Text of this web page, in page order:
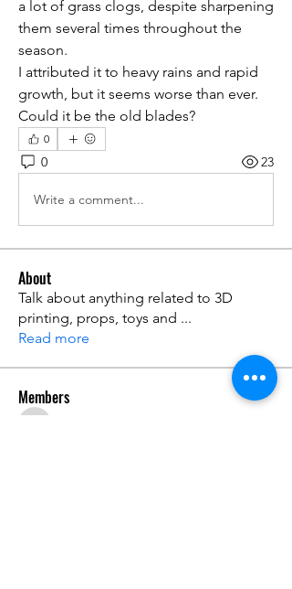
a lot of grass clogs, despite sharpening
them several times throughout the
season.
I attributed it to heavy rains and rapid
growth, but it seems worse than ever.
Could it be the old blades?
0
0 23
Write a comment...
About
Talk about anything related to 3D
printing, props, toys and ...
Read more
Members